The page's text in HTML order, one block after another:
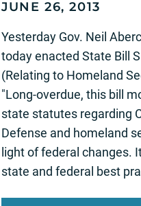
JUNE 26, 2013
Yesterday Gov. Neil
today enacted State Bill
(Relating to Homeland
"Long-overdue, this bill
state statutes regarding
Defense and homeland
light of federal changes.
state and federal best